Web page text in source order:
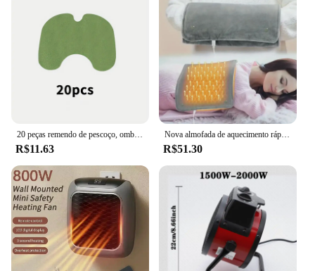
R$11.63
Nova almofada de aquecimento rápido de grafeno com temperatura ajustável e temporização fonte de alimentação USB bolsas de aquecimento para escritório e casa
R$51.30